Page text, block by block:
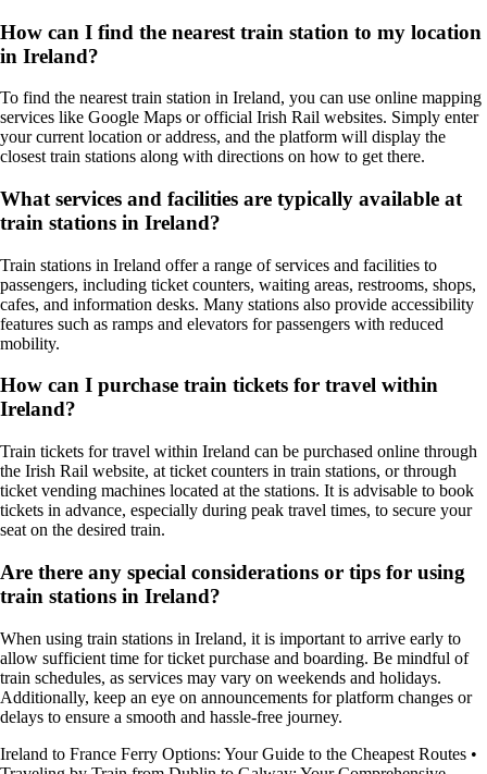
How can I find the nearest train station to my location
in Ireland?
To find the nearest train station in Ireland, you can use online mapping
services like Google Maps or official Irish Rail websites. Simply enter
your current location or address, and the platform will display the
closest train stations along with directions on how to get there.
What services and facilities are typically available at
train stations in Ireland?
Train stations in Ireland offer a range of services and facilities to
passengers, including ticket counters, waiting areas, restrooms, shops,
cafes, and information desks. Many stations also provide accessibility
features such as ramps and elevators for passengers with reduced
mobility.
How can I purchase train tickets for travel within
Ireland?
Train tickets for travel within Ireland can be purchased online through
the Irish Rail website, at ticket counters in train stations, or through
ticket vending machines located at the stations. It is advisable to book
tickets in advance, especially during peak travel times, to secure your
seat on the desired train.
Are there any special considerations or tips for using
train stations in Ireland?
When using train stations in Ireland, it is important to arrive early to
allow sufficient time for ticket purchase and boarding. Be mindful of
train schedules, as services may vary on weekends and holidays.
Additionally, keep an eye on announcements for platform changes or
delays to ensure a smooth and hassle-free journey.
Ireland to France Ferry Options: Your Guide to the Cheapest Routes •